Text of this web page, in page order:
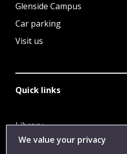
Glenside Campus
Car parking
Visit us
Quick links
Library
Jobs
We value your privacy